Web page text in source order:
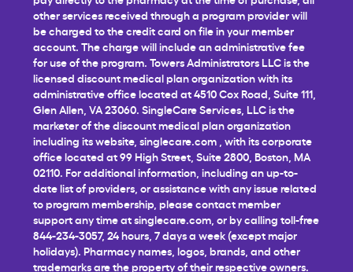
other services received through a program provider will
be charged to the credit card on file in your member
account. The charge will include an administrative fee
for use of the program. Towers Administrators LLC is the
licensed discount medical plan organization with its
administrative office located at 4510 Cox Road, Suite 111,
Glen Allen, VA 23060. SingleCare Services, LLC is the
marketer of the discount medical plan organization
including its website, singlecare.com , with its corporate
office located at 99 High Street, Suite 2800, Boston, MA
02110. For additional information, including an up-to-
date list of providers, or assistance with any issue related
to program membership, please contact member
support any time atsinglecare.com , or by calling toll-free
844-234-3057, 24 hours, 7 days a week (except major
holidays). Pharmacy names, logos, brands, and other
trademarks are the property of their respective owners.